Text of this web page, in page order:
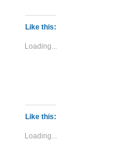
Like this:
Loading...
Like this:
Loading...